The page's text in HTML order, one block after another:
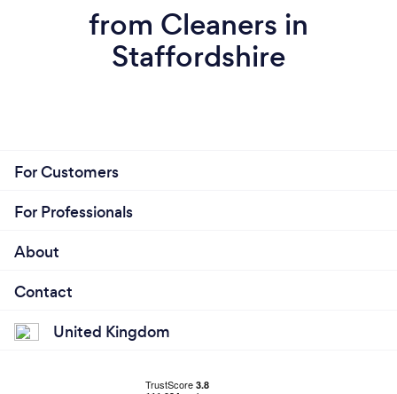
from Cleaners in
Staffordshire
For Customers
For Professionals
About
Contact
United Kingdom